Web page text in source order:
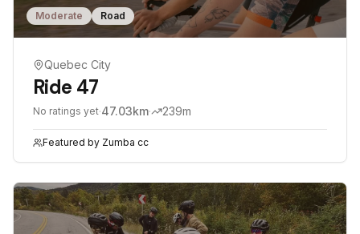
Moderate Road
Quebec City
Ride 47
No ratings yet·47.03km· 239m
Featured by Zumba cc